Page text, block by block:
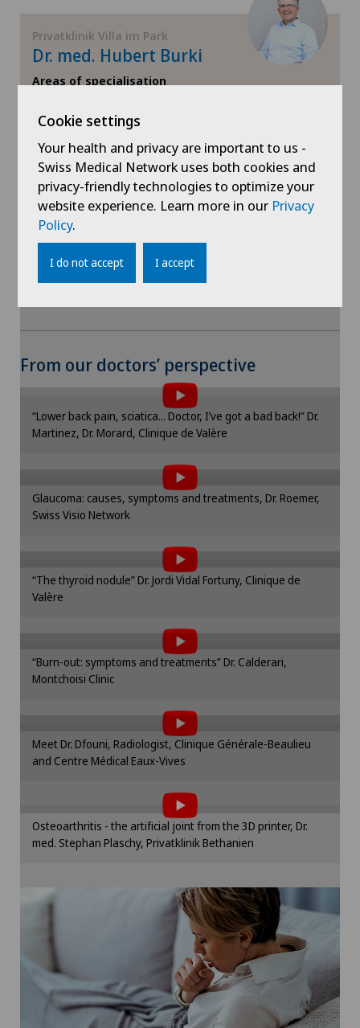
Privatklinik Villa im Park
Dr. med. Hubert Burki
Areas of specialisation
Show more
From our doctors’ perspective
To display this content, you must agree to
the use of cookies.
Please activate the corresponding option in the
cookie settings.
“Lower back pain, sciatica... Doctor, I’ve got a bad back!” Dr.
Martinez, Dr. Morard, Clinique de Valère
To display this content, you must agree to
the use of cookies.
Please activate the corresponding option in the
cookie settings.
Glaucoma: causes, symptoms and treatments, Dr. Roemer,
Swiss Visio Network
To display this content, you must agree to
the use of cookies.
Please activate the corresponding option in the
cookie settings.
“The thyroid nodule” Dr. Jordi Vidal Fortuny, Clinique de
Valère
To display this content, you must agree to
the use of cookies.
Please activate the corresponding option in the
cookie settings.
“Burn-out: symptoms and treatments” Dr. Calderari,
Montchoisi Clinic
To display this content, you must agree to
the use of cookies.
Please activate the corresponding option in the
cookie settings.
Meet Dr. Dfouni, Radiologist, Clinique Générale-Beaulieu
and Centre Médical Eaux-Vives
To display this content, you must agree to
the use of cookies.
Please activate the corresponding option in the
cookie settings.
Osteoarthritis - the artificial joint from the 3D printer, Dr.
med. Stephan Plaschy, Privatklinik Bethanien
Cookie settings
Your health and privacy are important to us -
Swiss Medical Network uses both cookies and
privacy-friendly technologies to optimize your
website experience. Learn more in our Privacy
Policy.
I do not accept I accept